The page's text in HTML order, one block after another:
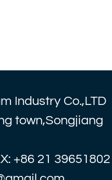
Industry Co.,LTD
town,Songjiang
+86 21 39651802